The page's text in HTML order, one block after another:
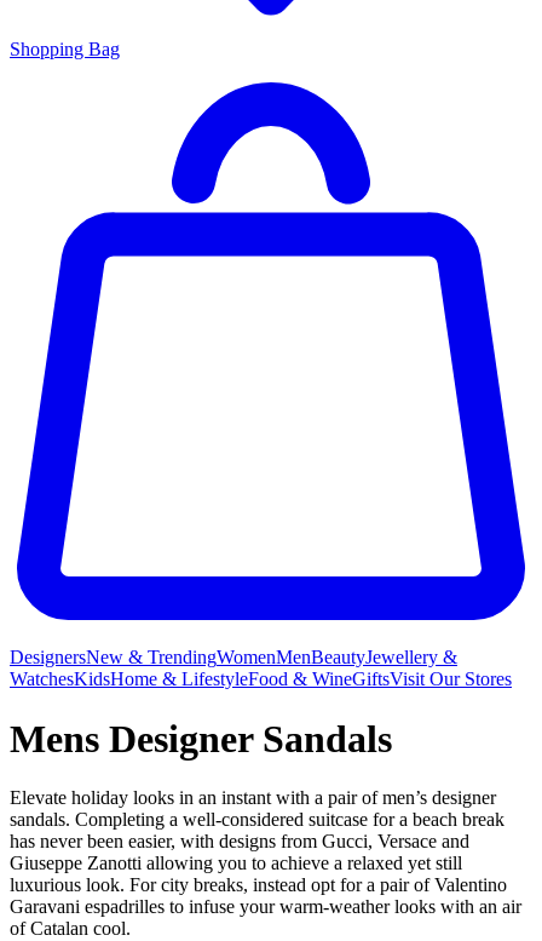
Shopping Bag
DesignersNew & TrendingWomenMenBeautyJewellery &
WatchesKidsHome & LifestyleFood & WineGiftsVisit Our Stores
Mens Designer Sandals
Elevate holiday looks in an instant with a pair of men’s designer
sandals. Completing a well-considered suitcase for a beach break
has never been easier, with designs from Gucci, Versace and
Giuseppe Zanotti allowing you to achieve a relaxed yet still
luxurious look. For city breaks, instead opt for a pair of Valentino
Garavani espadrilles to infuse your warm-weather looks with an air
of Catalan cool.